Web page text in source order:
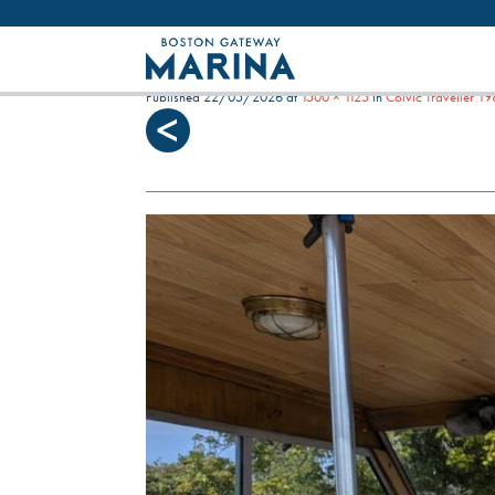
SARASOTA COCKPIT
Published22/05/2026at1500 × 1125inColvic Traveller